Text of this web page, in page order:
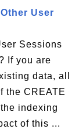
User
Sessions
If you are
data, all
the CREATE
indexing
of this ...